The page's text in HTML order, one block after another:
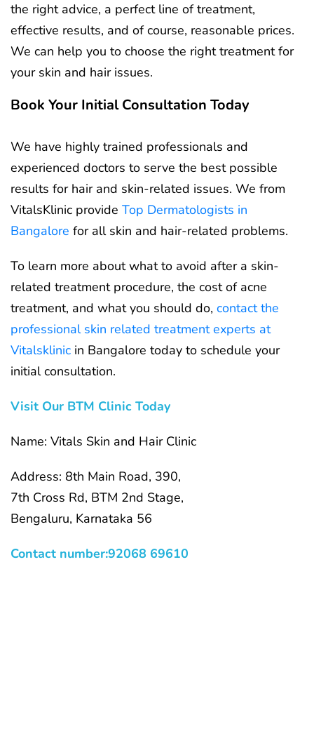
the right advice, a perfect line of treatment,
effective results, and of course, reasonable prices.
We can help you to choose the right treatment for
your skin and hair issues.
Book Your Initial Consultation Today
We have highly trained professionals and
experienced doctors to serve the best possible
results for hair and skin-related issues. We from
VitalsKlinic provide Top Dermatologists in
Bangalore for all skin and hair-related problems.
To learn more about what to avoid after a skin-
related treatment procedure, the cost of acne
treatment, and what you should do, contact the
professional skin related treatment experts at
Vitalsklinic in Bangalore today to schedule your
initial consultation.
Visit Our BTM Clinic Today
Name: Vitals Skin and Hair Clinic
Address: 8th Main Road, 390,
7th Cross Rd, BTM 2nd Stage,
Bengaluru, Karnataka 56
Contact number:92068 69610